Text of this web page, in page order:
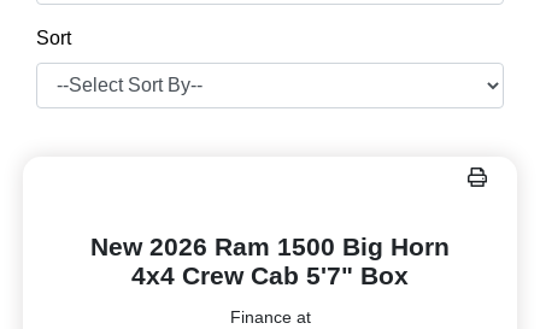
Sort
New 2026 Ram 1500 Big Horn
4x4 Crew Cab 5'7" Box
Finance at